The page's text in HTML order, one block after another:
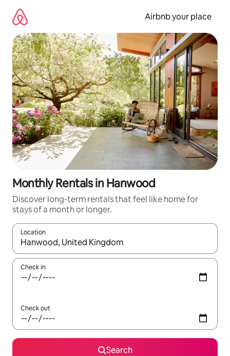
content
Airbnb your place
Monthly Rentals in Hanwood
Discover long-term rentals that feel like home for
stays of a month or longer.
Location
When results are available, navigate with the up and down
Check in
Check out
Search